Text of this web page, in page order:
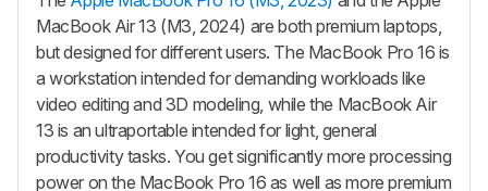
MacBook Air 13 (M3, 2024) are both premium laptops,
but designed for different users. The MacBook Pro 16 is
a workstation intended for demanding workloads like
video editing and 3D modeling, while the MacBook Air
13 is an ultraportable intended for light, general
productivity tasks. You get significantly more processing
power on the MacBook Pro 16 as well as more premium